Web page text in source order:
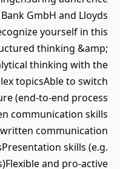
GmbH and Lloyds
yourself in this
thinking &amp;
thinking with the
topicsAble to switch
(end-to-end process
communication skills
communication
skills (e.g.
and pro-active